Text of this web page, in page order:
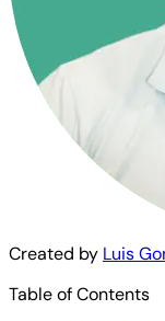
Created by Luis
Table of Contents